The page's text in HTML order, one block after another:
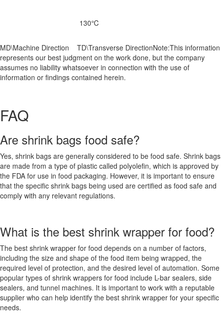
130℃
MD\Machine Direction TD\Transverse DirectionNote:This information
represents our best judgment on the work done, but the company
assumes no liability whatsoever in connection with the use of
information or findings contained herein.
FAQ
Are shrink bags food safe?
Yes, shrink bags are generally considered to be food safe. Shrink bags
are made from a type of plastic called polyolefin, which is approved by
the FDA for use in food packaging. However, it is important to ensure
that the specific shrink bags being used are certified as food safe and
comply with any relevant regulations.
What is the best shrink wrapper for food?
The best shrink wrapper for food depends on a number of factors,
including the size and shape of the food item being wrapped, the
required level of protection, and the desired level of automation. Some
popular types of shrink wrappers for food include L-bar sealers, side
sealers, and tunnel machines. It is important to work with a reputable
supplier who can help identify the best shrink wrapper for your specific
needs.